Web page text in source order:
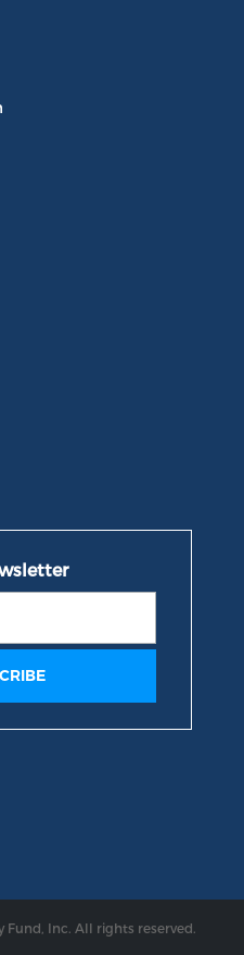
Fund, Inc. All rights reserved.